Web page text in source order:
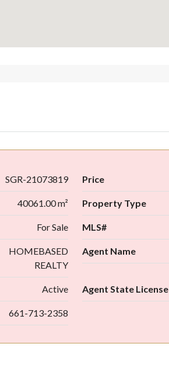
SGR-21073819 Price
40061.00 m² Property Type
For Sale MLS#
HOMEBASED
REALTY
Agent Name
Active Agent State License
661-713-2358